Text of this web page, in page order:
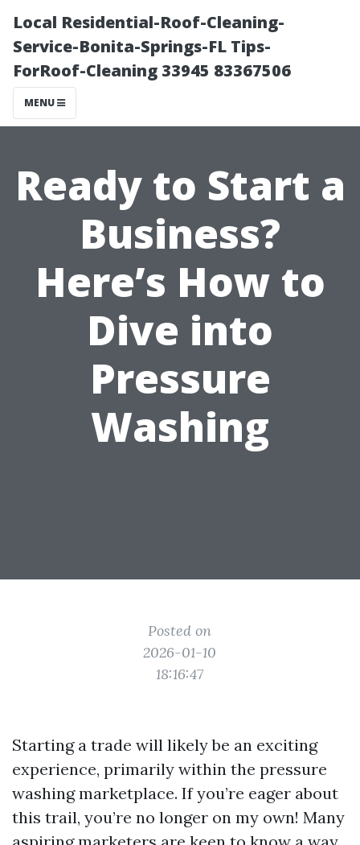
Local Residential-Roof-Cleaning-
Service-Bonita-Springs-FL Tips-
ForRoof-Cleaning 33945 83367506
MENU
Ready to Start a
Business?
Here’s How to
Dive into
Pressure
Washing
Posted on
2026-01-10
18:16:47
Starting a trade will likely be an exciting
experience, primarily within the pressure
washing marketplace. If you’re eager about
this trail, you’re no longer on my own! Many